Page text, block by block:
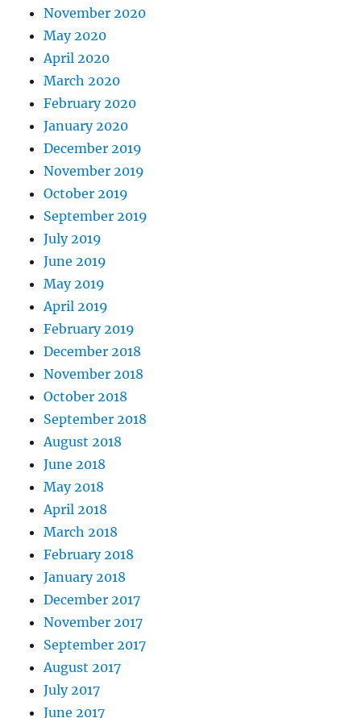
November 2020
May 2020
April 2020
March 2020
February 2020
January 2020
December 2019
November 2019
October 2019
September 2019
July 2019
June 2019
May 2019
April 2019
February 2019
December 2018
November 2018
October 2018
September 2018
August 2018
June 2018
May 2018
April 2018
March 2018
February 2018
January 2018
December 2017
November 2017
September 2017
August 2017
July 2017
June 2017